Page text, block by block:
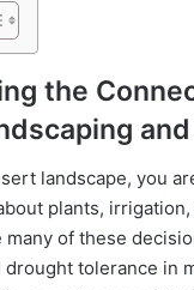
the
landscape, you
plants, irrigation,
of these
tolerance in